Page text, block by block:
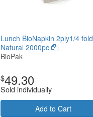
Lunch BioNapkin 2ply1/4 fold
Natural 2000pc
BioPak
$49.30
Sold individually
Add to Cart